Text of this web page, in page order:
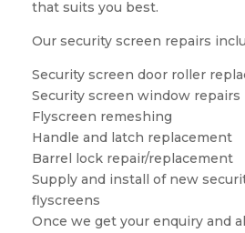
that suits you best.
Our security screen repairs
Security screen door roller
Security screen window repairs
Flyscreen remeshing
Handle and latch replacement
Barrel lock repair/replacement
Supply and install of new
flyscreens
Once we get your enquiry and